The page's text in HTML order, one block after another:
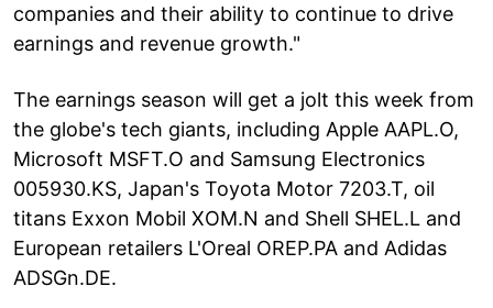
companies and their ability to continue to drive
earnings and revenue growth."
The earnings season will get a jolt this week from
the globe's tech giants, including Apple AAPL.O,
Microsoft MSFT.O and Samsung Electronics
005930.KS, Japan's Toyota Motor 7203.T, oil
titans Exxon Mobil XOM.N and Shell SHEL.L and
European retailers L'Oreal OREP.PA and Adidas
ADSGn.DE.